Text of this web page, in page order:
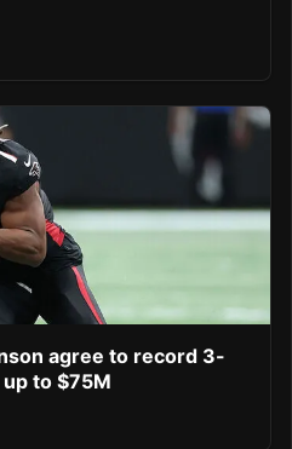
agree to record 3-
to $75M